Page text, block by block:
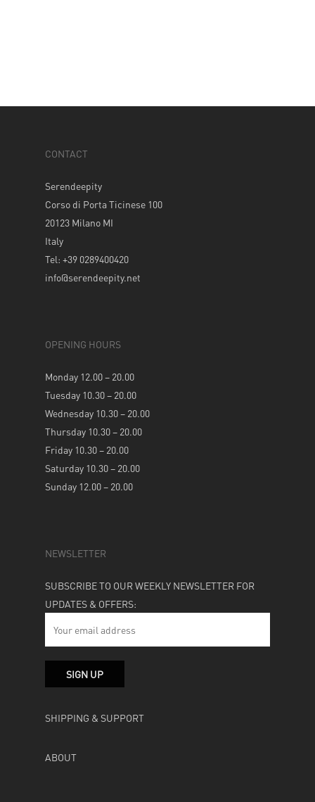
CONTACT
Serendeepity
Corso di Porta Ticinese 100
20123 Milano MI
Italy
Tel: +39 0289400420
info@serendeepity.net
OPENING HOURS
Monday 12.00 – 20.00
Tuesday 10.30 – 20.00
Wednesday 10.30 – 20.00
Thursday 10.30 – 20.00
Friday 10.30 – 20.00
Saturday 10.30 – 20.00
Sunday 12.00 – 20.00
NEWSLETTER
SUBSCRIBE TO OUR WEEKLY NEWSLETTER FOR
UPDATES & OFFERS:
SHIPPING & SUPPORT
ABOUT